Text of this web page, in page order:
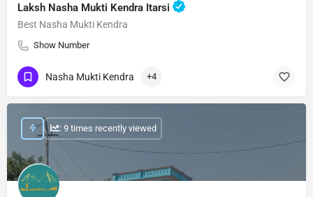
Laksh Nasha Mukti Kendra Itarsi
Best Nasha Mukti Kendra
Show Number
Nasha Mukti Kendra +4
: 9 times recently viewed